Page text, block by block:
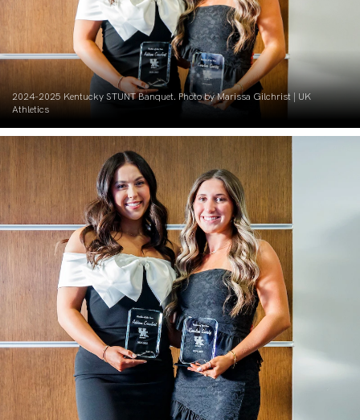
2024-2025 Kentucky STUNT Banquet. Photo by Marissa Gilchrist | UK
Athletics